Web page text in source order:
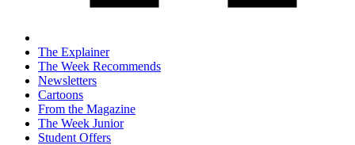
The Explainer
The Week Recommends
Newsletters
Cartoons
From the Magazine
The Week Junior
Student Offers